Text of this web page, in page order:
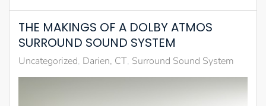
THE MAKINGS OF A DOLBY ATMOS
SURROUND SOUND SYSTEM
Uncategorized Darien, CT Surround Sound System